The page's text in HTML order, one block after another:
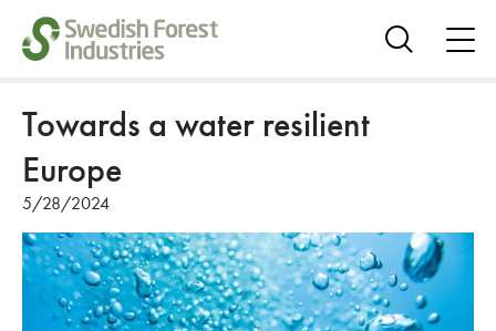
Show
Towards a water resilient
Europe
5/28/2024